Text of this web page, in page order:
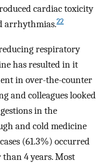
cardiac toxicity
arrhythmias.22
respiratory
has resulted in it
in over-the-counter
and colleagues looked
in the
and cold medicine
(61.3%) occurred
4 years. Most